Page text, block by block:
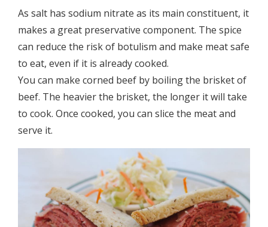
As salt has sodium nitrate as its main constituent, it
makes a great preservative component. The spice
can reduce the risk of botulism and make meat safe
to eat, even if it is already cooked.
You can make corned beef by boiling the brisket of
beef. The heavier the brisket, the longer it will take
to cook. Once cooked, you can slice the meat and
serve it.